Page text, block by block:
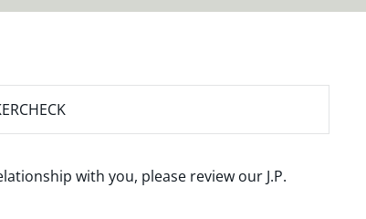
with you, please review our J.P.